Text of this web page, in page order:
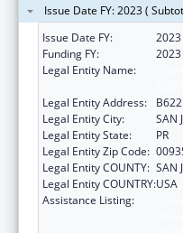
Issue Date FY: 2023 (
Issue Date FY:
2023
Funding FY:
2023
Legal Entity Name:
Legal Entity Address:
Legal Entity City:
SAN
Legal Entity State:
PR
Legal Entity Zip Code:
Legal Entity COUNTY: SAN
Legal Entity COUNTRY:USA
Assistance Listing: